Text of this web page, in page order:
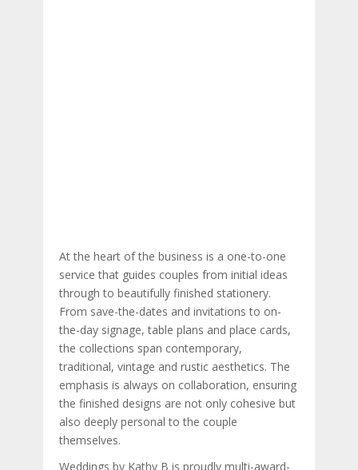
At the heart of the business is a one-to-one
service that guides couples from initial ideas
through to beautifully finished stationery.
From save-the-dates and invitations to on-
the-day signage, table plans and place cards,
the collections span contemporary,
traditional, vintage and rustic aesthetics. The
emphasis is always on collaboration, ensuring
the finished designs are not only cohesive but
also deeply personal to the couple
themselves.
Weddings by Kathy B is proudly multi-award-